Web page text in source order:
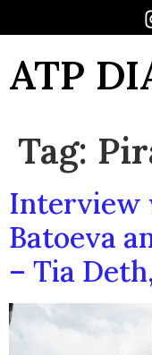
ATP
Tag:
Interview
Batoeva
– Tia